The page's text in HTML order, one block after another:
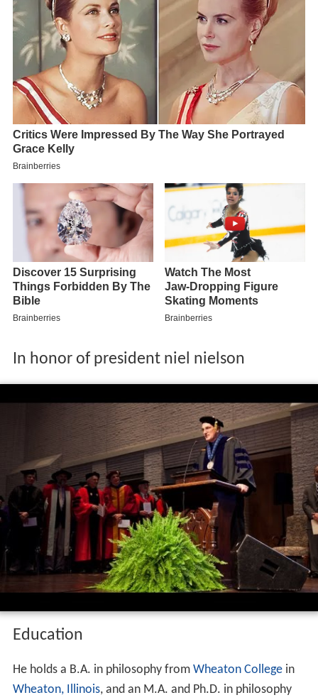
In honor of president niel nielson
Education
He holds a B.A. in philosophy from Wheaton Collegein
Wheaton, Illinois, and an M.A. and Ph.D. in philosophy